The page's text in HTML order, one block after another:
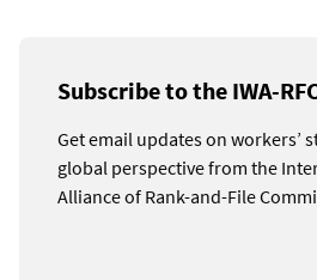
Subscribe to the IWA-
Get email updates on workers’
global perspective from the
Alliance of Rank-and-File